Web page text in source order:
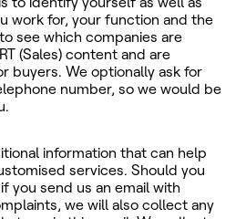
work for, your function and the
see which companies are
(Sales) content and are
buyers. We optionally ask for
number, so we would be
information that can help
services. Should you
you send us an email with
we will also collect any